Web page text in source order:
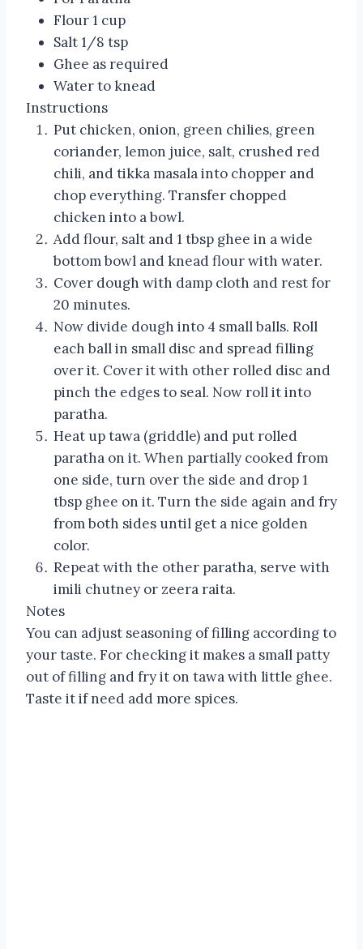
Flour 1 cup
Salt 1/8 tsp
Ghee as required
Water to knead
Instructions
Put chicken, onion, green chilies, green
coriander, lemon juice, salt, crushed red
chili, and tikka masala into chopper and
chop everything. Transfer chopped
chicken into a bowl.
Add flour, salt and 1 tbsp ghee in a wide
bottom bowl and knead flour with water.
Cover dough with damp cloth and rest for
20 minutes.
Now divide dough into 4 small balls. Roll
each ball in small disc and spread filling
over it. Cover it with other rolled disc and
pinch the edges to seal. Now roll it into
paratha.
Heat up tawa (griddle) and put rolled
paratha on it. When partially cooked from
one side, turn over the side and drop 1
tbsp ghee on it. Turn the side again and fry
from both sides until get a nice golden
color.
Repeat with the other paratha, serve with
imili chutney or zeera raita.
Notes
You can adjust seasoning of filling according to
your taste. For checking it makes a small patty
out of filling and fry it on tawa with little ghee.
Taste it if need add more spices.